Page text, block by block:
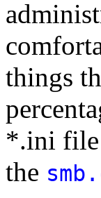
things
*.ini file
the